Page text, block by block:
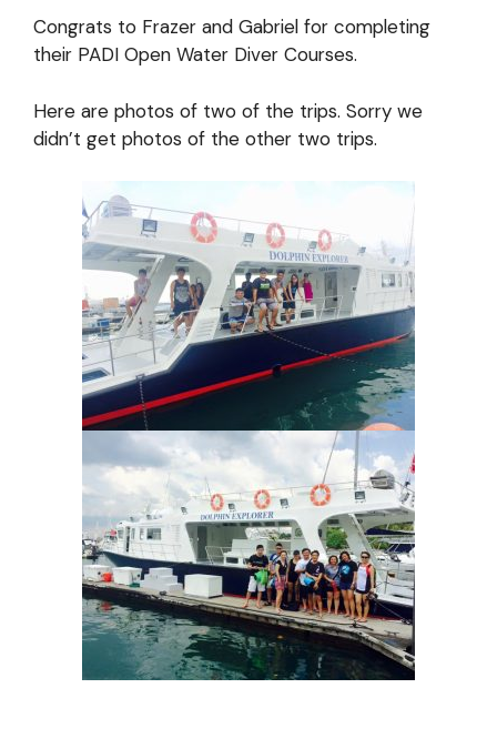
Congrats to Frazer and Gabriel for completing
their PADI Open Water Diver Courses.
Here are photos of two of the trips. Sorry we
didn’t get photos of the other two trips.